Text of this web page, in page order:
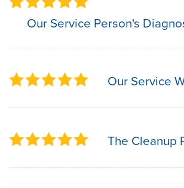
Our Service Person's
Our Service
The Cleanup